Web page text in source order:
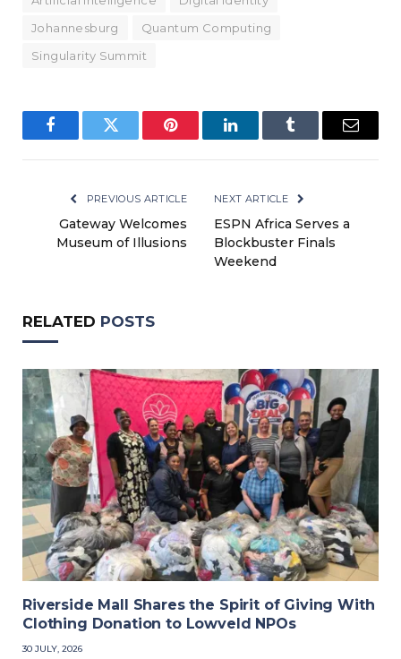
Johannesburg
Quantum Computing
Singularity Summit
FacebookTwitter Pinterest LinkedInTumblr Email
PREVIOUS ARTICLE
Gateway Welcomes
Museum of Illusions
NEXT ARTICLE
ESPN Africa Serves a
Blockbuster Finals
Weekend
RELATED POSTS
Riverside Mall Shares the Spirit of Giving With
Clothing Donation to Lowveld NPOs
30 JULY, 2026